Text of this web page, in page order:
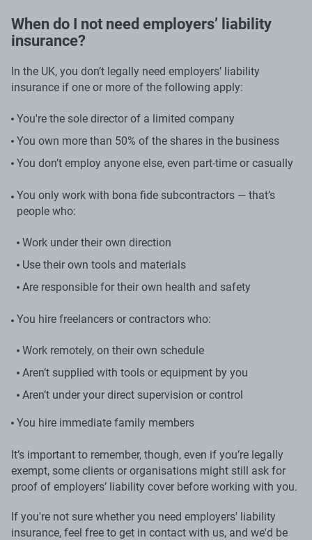
When do I not need employers’ liability
insurance?
In the UK, you don’t legally need employers’ liability
insurance if one or more of the following apply:
You're the sole director of a limited company
You own more than 50% of the shares in the business
You don’t employ anyone else, even part-time or casually
You only work with bona fide subcontractors — that’s
people who:
Work under their own direction
Use their own tools and materials
Are responsible for their own health and safety
You hire freelancers or contractors who:
Work remotely, on their own schedule
Aren’t supplied with tools or equipment by you
Aren’t under your direct supervision or control
You hire immediate family members
It’s important to remember, though, even if you’re legally
exempt, some clients or organisations might still ask for
proof of employers’ liability cover before working with you.
If you're not sure whether you need employers' liability
insurance, feel free to get in contact with us, and we'd be